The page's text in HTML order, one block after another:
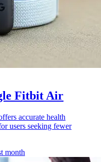
Fitbit Air
accurate health
users seeking fewer
month